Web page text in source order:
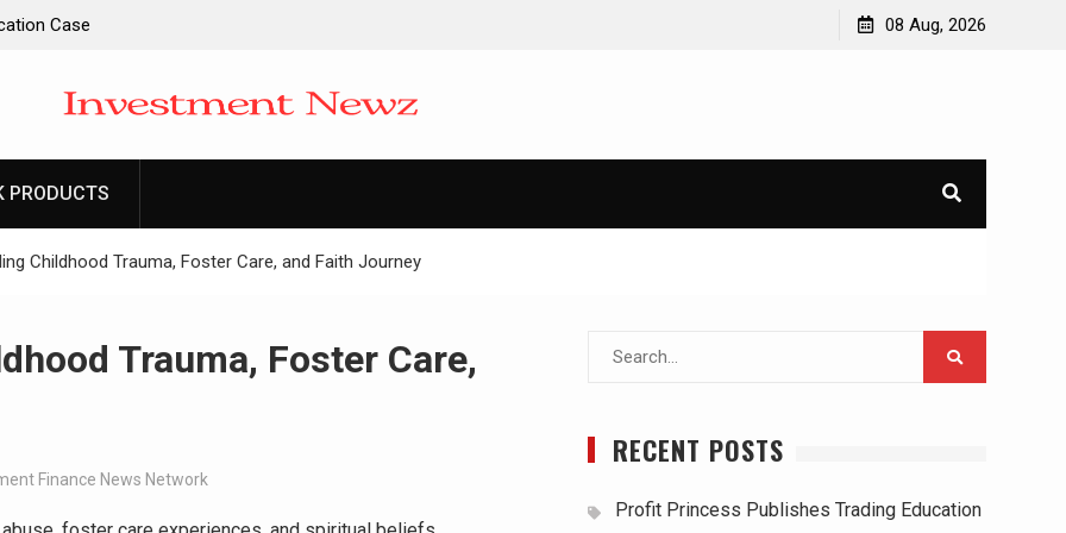
Case
and
08 Aug, 2026
PRODUCTS
Childhood Trauma, Foster Care, and Faith Journey
Trauma, Foster Care,
Finance News Network
Search
RECENT POSTS
Profit Princess Publishes Trading Education